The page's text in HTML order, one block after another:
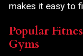
makes it easy to
Popular
Gyms